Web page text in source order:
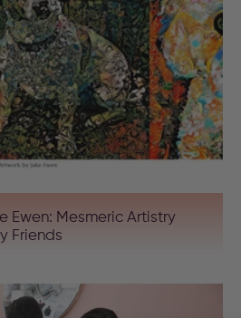
Ewen: Mesmeric Artistry
Friends